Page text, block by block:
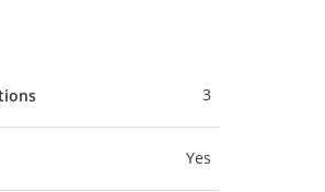
3
Yes